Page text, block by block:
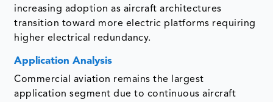
increasing adoption as aircraft architectures
transition toward more electric platforms requiring
higher electrical redundancy.
Application Analysis
Commercial aviation remains the largest
application segment due to continuous aircraft